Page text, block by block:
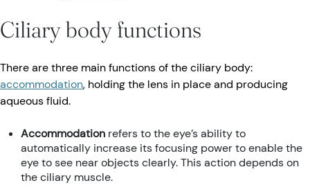
Ciliary body functions
There are three main functions of the ciliary body:
accommodation, holding the lens in place and producing
aqueous fluid.
Accommodation refers to the eye’s ability to
automatically increase its focusing power to enable the
eye to see near objects clearly. This action depends on
the ciliary muscle.